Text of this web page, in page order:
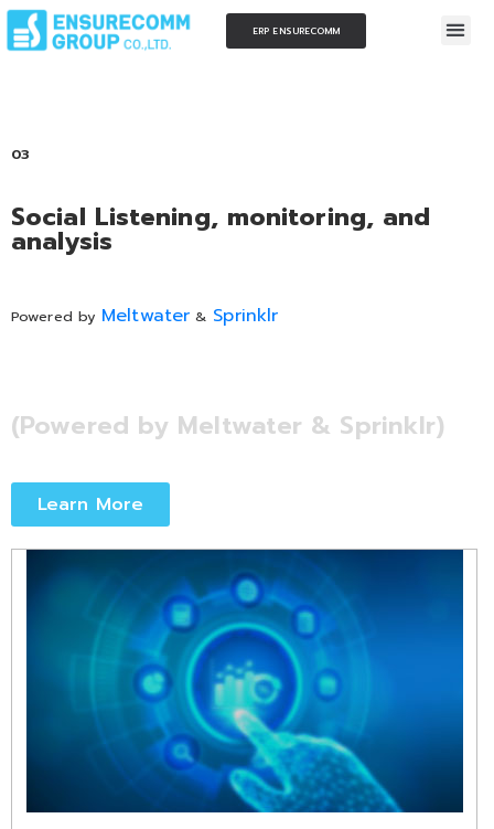
ERP ENSURECOMM
03
Social Listening, monitoring, and
analysis
Powered by Meltwater & Sprinklr
(Powered by Meltwater & Sprinklr)
Learn More